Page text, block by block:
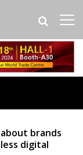
brands
digital